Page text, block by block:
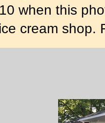
when this
cream shop.